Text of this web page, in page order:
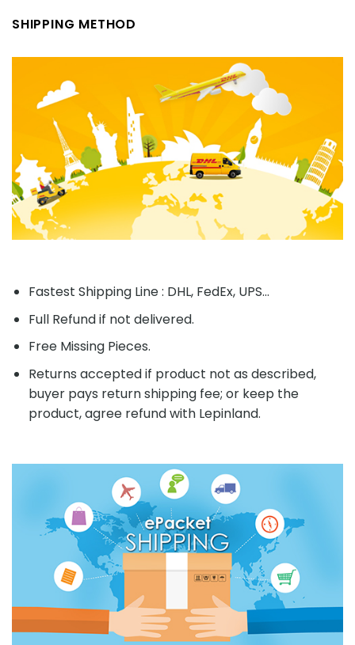
SHIPPING METHOD
Fastest Shipping Line : DHL, FedEx, UPS...
Full Refund if not delivered.
Free Missing Pieces.
Returns accepted if product not as described,
buyer pays return shipping fee; or keep the
product, agree refund with Lepinland.